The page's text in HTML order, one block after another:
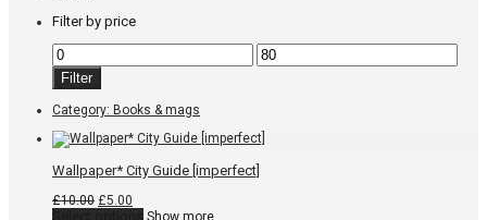
Filter by price
Min
price
Max
price
Filter
Category: Books & mags
Wallpaper* City Guide [imperfect]
£10.00 Original
£5.00
price
This
Show more